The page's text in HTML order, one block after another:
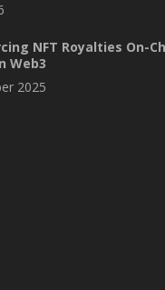
NFT Royalties On-
Web3
2025